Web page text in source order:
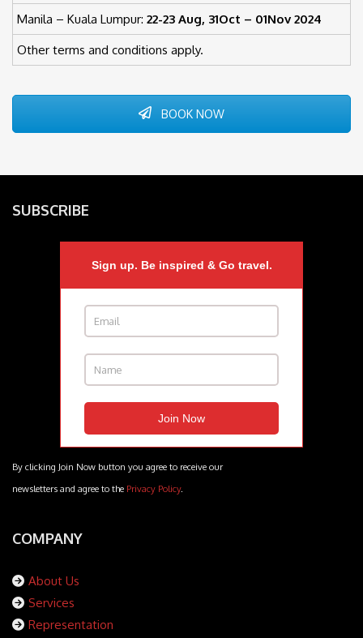
Manila – Kuala Lumpur: 22-23 Aug, 31Oct – 01Nov 2024
Other terms and conditions apply.
BOOK NOW
SUBSCRIBE
Sign up. Be inspired & Go travel.
By clicking Join Now button you agree to receive our
newsletters and agree to the Privacy Policy.
COMPANY
About Us
Services
Representation